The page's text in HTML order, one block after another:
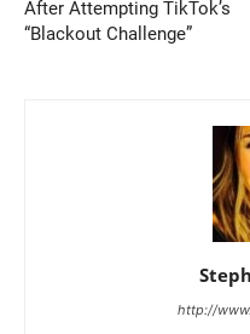
After Attempting TikTok’s
“Blackout Challenge”
http://